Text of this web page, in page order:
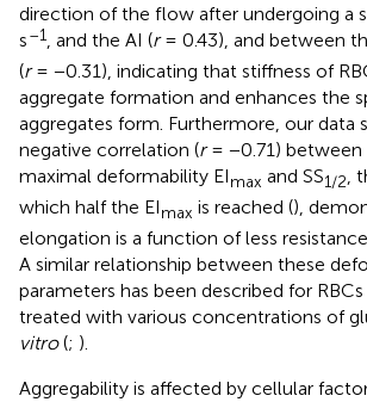
direction of the flow after undergoing a
s–1, and the AI (r= 0.43), and between
(r= −0.31), indicating that stiffness of
aggregate formation and enhances the
aggregates form. Furthermore, our data
negative correlation (r= −0.71) between
maximal deformability EImax and SS1/2,
which half the EImax is reached (),
elongation is a function of less
A similar relationship between these
parameters has been described for
treated with various concentrations of
vitro(; ).
Aggregability is affected by cellular